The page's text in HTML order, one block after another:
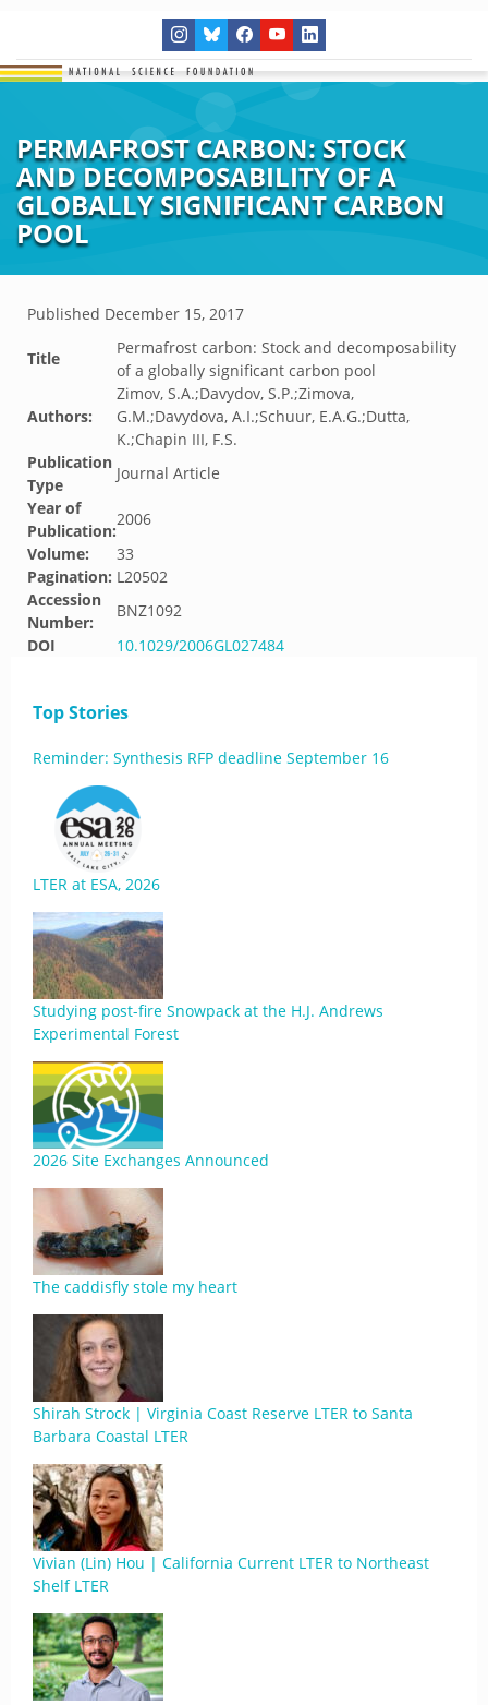
PERMAFROST CARBON: STOCK
AND DECOMPOSABILITY OF A
GLOBALLY SIGNIFICANT CARBON
POOL
Published December 15, 2017
Title
Permafrost carbon: Stock and decomposability
of a globally significant carbon pool
Authors:
Zimov, S.A.;Davydov, S.P.;Zimova,
G.M.;Davydova, A.I.;Schuur, E.A.G.;Dutta,
K.;Chapin III, F.S.
Publication
Type
Journal Article
Year of
Publication:
2006
Volume:
33
Pagination: L20502
Accession
Number:
BNZ1092
DOI
10.1029/2006GL027484
Top Stories
Reminder: Synthesis RFP deadline September 16
LTER at ESA, 2026
Studying post-fire Snowpack at the H.J. Andrews
Experimental Forest
2026 Site Exchanges Announced
The caddisfly stole my heart
Shirah Strock | Virginia Coast Reserve LTER to Santa
Barbara Coastal LTER
Vivian (Lin) Hou | California Current LTER to Northeast
Shelf LTER